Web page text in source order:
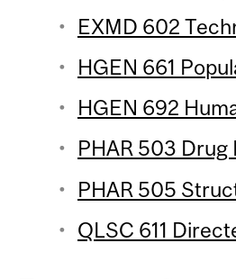
EXMD 602
HGEN 661
HGEN 692
PHAR 503
PHAR 505
QLSC 611